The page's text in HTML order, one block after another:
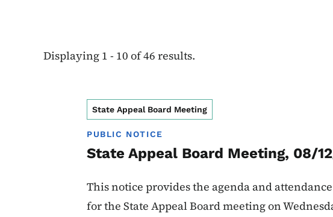
Displaying 1 - 10 of 46 results.
State Appeal Board Meeting
PUBLIC NOTICE
State Appeal Board Meeting, 08/
This notice provides the agenda and
for the State Appeal Board meeting on